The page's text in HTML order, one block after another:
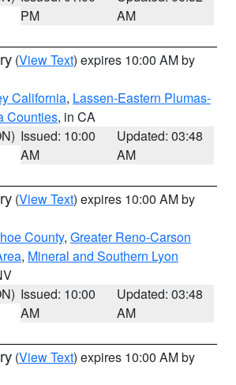
PM
AM
(View Text) expires 10:00 AM by
California, Lassen-Eastern Plumas-
Counties, in CA
Issued: 10:00
AM
Updated: 03:48
AM
(View Text) expires 10:00 AM by
County, Greater Reno-Carson
, Mineral and Southern Lyon
Issued: 10:00
AM
Updated: 03:48
AM
(View Text) expires 10:00 AM by